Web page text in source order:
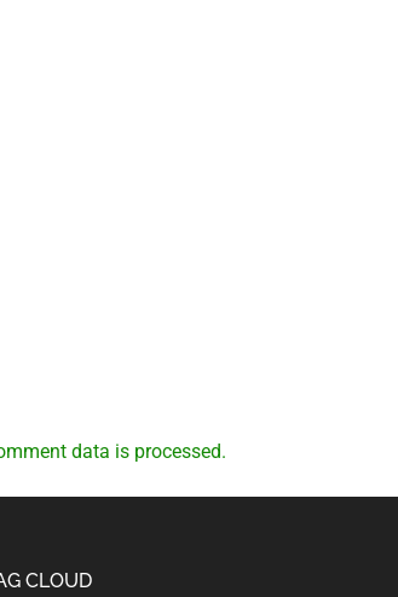
data is processed.
CLOUD